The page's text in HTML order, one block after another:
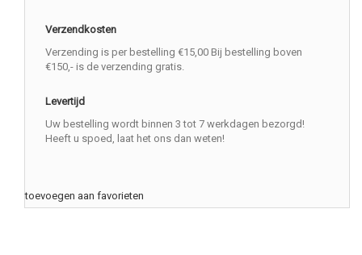
Verzendkosten
Verzending is per bestelling €15,00 Bij bestelling boven
€150,- is de verzending gratis.
Levertijd
Uw bestelling wordt binnen 3 tot 7 werkdagen bezorgd!
Heeft u spoed, laat het ons dan weten!
toevoegen aan favorieten